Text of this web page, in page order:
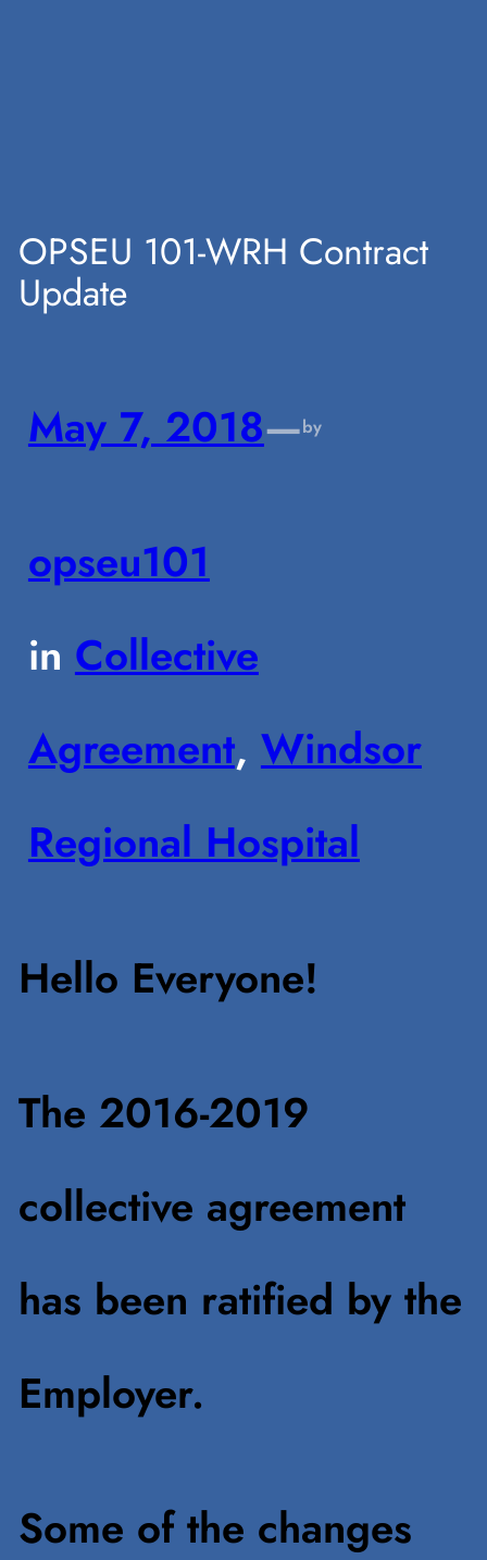
content
OPSEU 101-WRH Contract
Update
May 7, 2018—by
opseu101
in Collective
Agreement, Windsor
Regional Hospital
Hello Everyone!
The 2016-2019
collective agreement
has been ratified by the
Employer.
Some of the changes